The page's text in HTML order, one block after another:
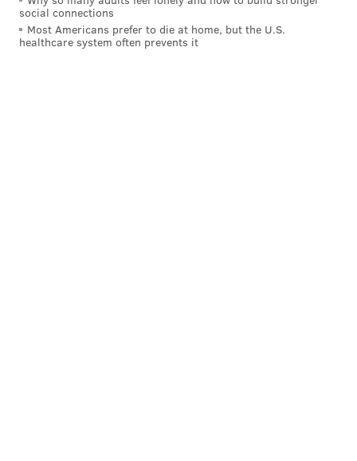
social connections
Most Americans prefer to die at home, but the U.S.
healthcare system often prevents it